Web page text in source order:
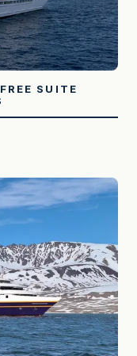
SUITE